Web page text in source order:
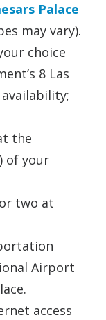
Palace
may vary).
choice
8 Las
the
of your
two at
Airport
access